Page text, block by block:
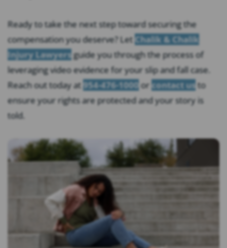
Ready to take the next step toward securing the
compensation you deserve? Let Chalik & Chalik
Injury Lawyersguide you through the process of
leveraging video evidence for your slip and fall case.
Reach out today at 954-476-1000 or contact usto
ensure your rights are protected and your story is
told.